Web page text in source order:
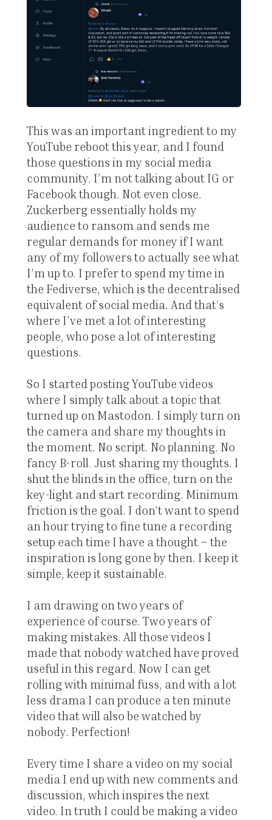
This was an important ingredient to my
YouTube reboot this year, and I found
those questions in my social media
community. I’m not talking about IG or
Facebook though. Not even close.
Zuckerberg essentially holds my
audience to ransom and sends me
regular demands for money if I want
any of my followers to actually see what
I’m up to. I prefer to spend my time in
the Fediverse, which is the decentralised
equivalent of social media. And that’s
where I’ve met a lot of interesting
people, who pose a lot of interesting
questions.
So I started posting YouTube videos
where I simply talk about a topic that
turned up on Mastodon. I simply turn on
the camera and share my thoughts in
the moment. No script. No planning. No
fancy B-roll. Just sharing my thoughts. I
shut the blinds in the office, turn on the
key-light and start recording. Minimum
friction is the goal. I don’t want to spend
an hour trying to fine tune a recording
setup each time I have a thought – the
inspiration is long gone by then. I keep it
simple, keep it sustainable.
I am drawing on two years of
experience of course. Two years of
making mistakes. All those videos I
made that nobody watched have proved
useful in this regard. Now I can get
rolling with minimal fuss, and with a lot
less drama I can produce a ten minute
video that will also be watched by
nobody. Perfection!
Every time I share a video on my social
media I end up with new comments and
discussion, which inspires the next
video. In truth I could be making a video